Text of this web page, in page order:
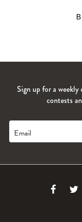
Sign up for a
contests
Email
Link